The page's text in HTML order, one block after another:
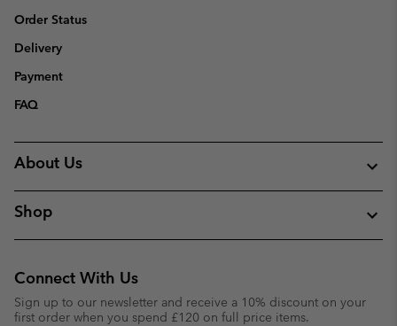
Order Status
Delivery
Payment
FAQ
About Us
Shop
Connect With Us
Sign up to our newsletter and receive a 10% discount on your
first order when you spend £120 on full price items.